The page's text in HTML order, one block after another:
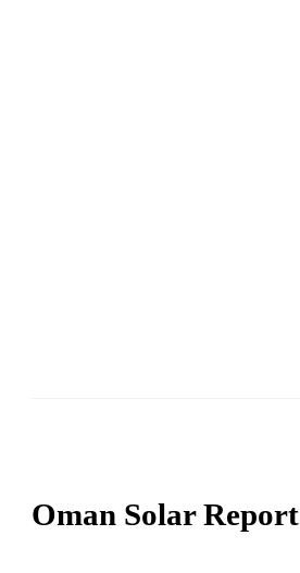
Oman Solar Report